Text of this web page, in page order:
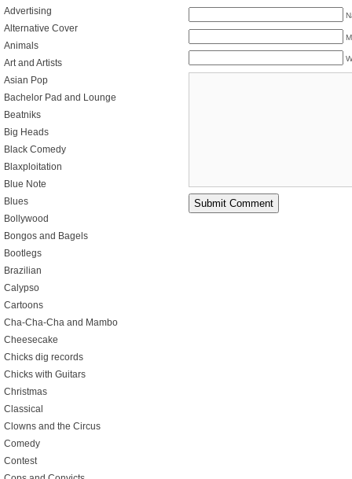
Advertising
Alternative Cover
Animals
Art and Artists
Asian Pop
Bachelor Pad and Lounge
Beatniks
Big Heads
Black Comedy
Blaxploitation
Blue Note
Blues
Bollywood
Bongos and Bagels
Bootlegs
Brazilian
Calypso
Cartoons
Cha-Cha-Cha and Mambo
Cheesecake
Chicks dig records
Chicks with Guitars
Christmas
Classical
Clowns and the Circus
Comedy
Contest